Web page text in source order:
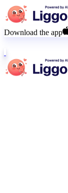
Download the app